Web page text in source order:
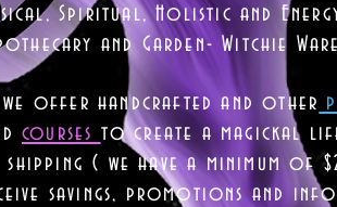
Spiritual, Holistic and
and Garden- Witchie
offer handcrafted and other
courses to create a magickal
( we have a minimum of
savings, promotions and